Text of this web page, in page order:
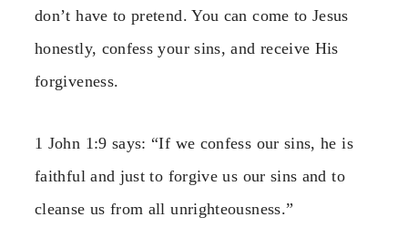
don’t have to pretend. You can come to Jesus
honestly, confess your sins, and receive His
forgiveness.
1 John 1:9 says: “If we confess our sins, he is
faithful and just to forgive us our sins and to
cleanse us from all unrighteousness.”